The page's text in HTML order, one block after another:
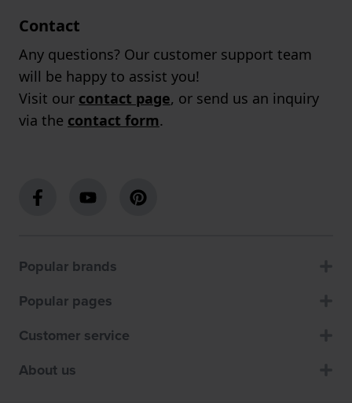
Contact
Any questions? Our customer support team
will be happy to assist you!
Visit our contact page, or send us an inquiry
via the contact form.
Popular brands
Popular pages
Customer service
About us